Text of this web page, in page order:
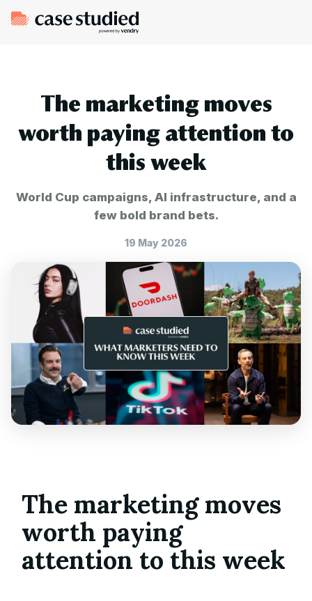
The marketing moves
worth paying attention to
this week
World Cup campaigns, AI infrastructure, and a
few bold brand bets.
19 May 2026
The marketing moves
worth paying
attention to this week